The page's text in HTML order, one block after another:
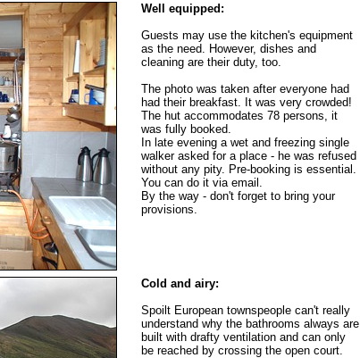
Well equipped:
Guests may use the kitchen's equipment
as the need. However, dishes and
cleaning are their duty, too.
The photo was taken after everyone had
had their breakfast. It was very crowded!
The hut accommodates 78 persons, it
was fully booked.
In late evening a wet and freezing single
walker asked for a place - he was refused
without any pity. Pre-booking is essential.
You can do it via email.
By the way - don't forget to bring your
provisions.
Cold and airy:
Spoilt European townspeople can't really
understand why the bathrooms always are
built with drafty ventilation and can only
be reached by crossing the open court.